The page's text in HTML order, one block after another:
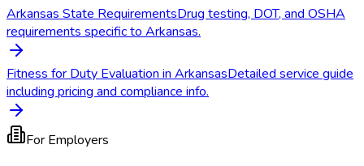
Arkansas State RequirementsDrug testing, DOT, and OSHA
requirements specific to Arkansas.
Fitness for Duty Evaluation in ArkansasDetailed service guide
including pricing and compliance info.
For Employers